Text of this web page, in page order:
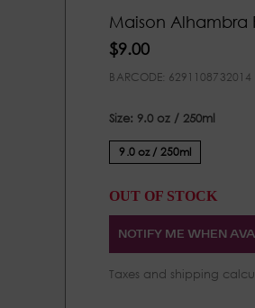
Maison Alhambra
$9.00
BARCODE: 6291108732014
Size: 9.0 oz / 250ml
9.0 oz / 250ml
OUT OF STOCK
NOTIFY ME WHEN
Taxes and shipping